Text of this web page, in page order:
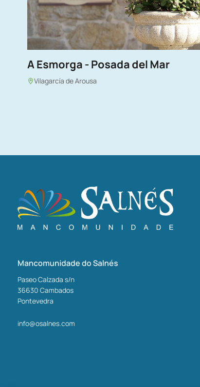
A Esmorga - Posada del Mar
Vilagarcía de Arousa
Mancomunidade do Salnés
Paseo Calzada s/n
36630 Cambados
Pontevedra
info@osalnes.com